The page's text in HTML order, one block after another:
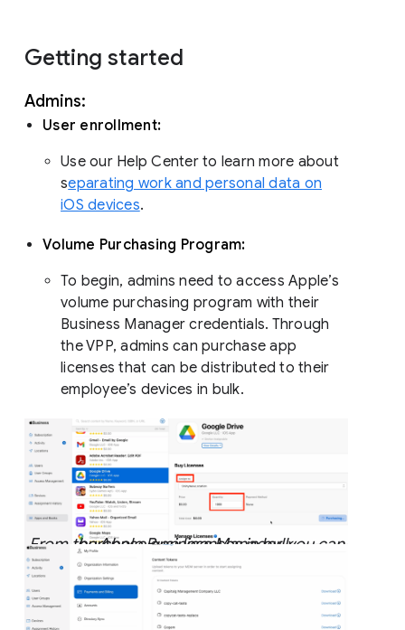
Getting started
Admins:
User enrollment:
Use our Help Center to learn more about
separating work and personal data on
iOS devices.
Volume Purchasing Program:
To begin, admins need to access Apple’s
volume purchasing program with their
Business Manager credentials. Through
the VPP, admins can purchase app
licenses that can be distributed to their
employee’s devices in bulk.
From the Apple Business Manager, you can purchase app licenses in bulk.